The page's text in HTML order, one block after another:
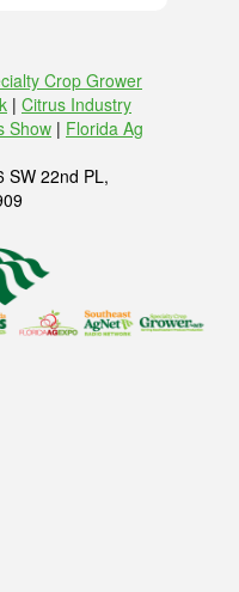
Crop Grower
| Citrus Industry
Show | Florida Ag
SW 22nd PL,